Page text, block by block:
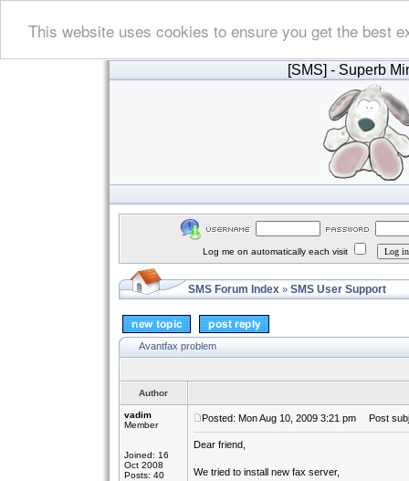
This website uses cookies to ensure you get the best
[SMS] - Superb
Log me on automatically each visit
SMS Forum Index » SMS User Support
Avantfax problem
Author
vadim
Member
Joined: 16
Oct 2008
Posts: 40
Posted: Mon Aug 10, 2009 3:21 pm Post
Dear friend,
We tried to install new fax server,